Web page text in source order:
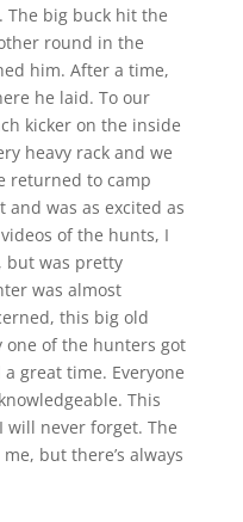
big buck hit the
round in the
him. After a time,
he laid. To our
kicker on the inside
heavy rack and we
returned to camp
and was as excited as
of the hunts, I
but was pretty
was almost
this big old
one of the hunters got
great time. Everyone
This
will never forget. The
but there’s always